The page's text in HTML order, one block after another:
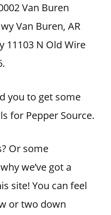
Van Buren
Van Buren, AR
11103 N Old Wire
you to get some
for Pepper Source.
Or some
we’ve got a
site! You can feel
or two down